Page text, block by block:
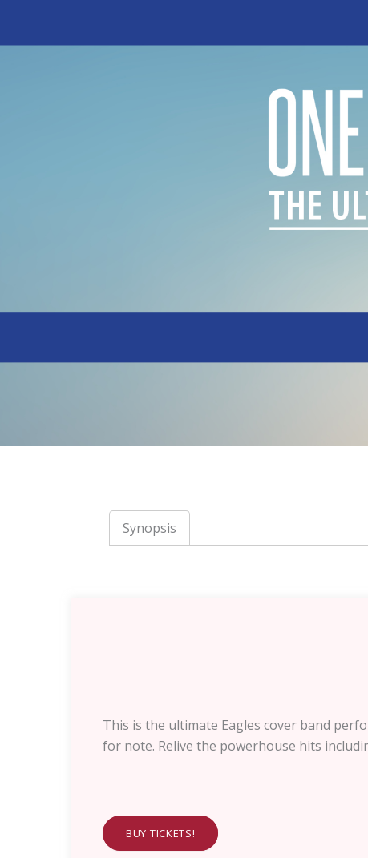
Synopsis
This is the ultimate Eagles cover band
for note. Relive the powerhouse hits
BUY TICKETS!